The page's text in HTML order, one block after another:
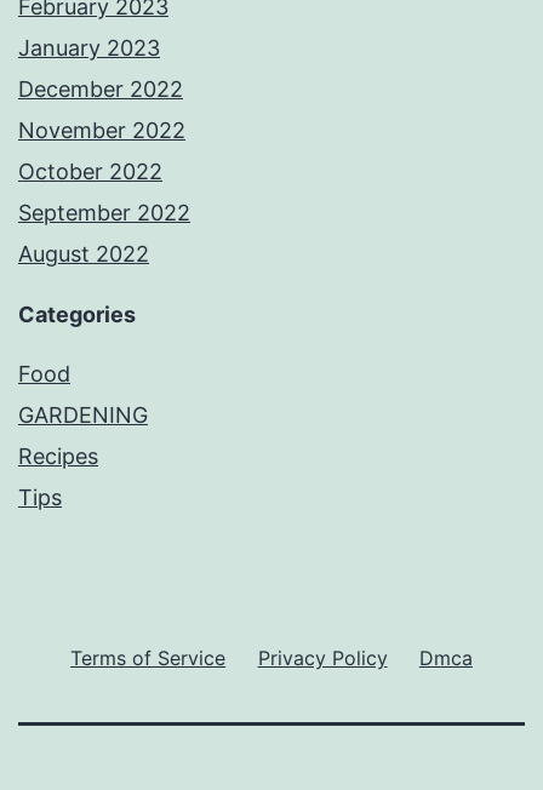
February 2023
January 2023
December 2022
November 2022
October 2022
September 2022
August 2022
Categories
Food
GARDENING
Recipes
Tips
Terms of Service Privacy Policy Dmca